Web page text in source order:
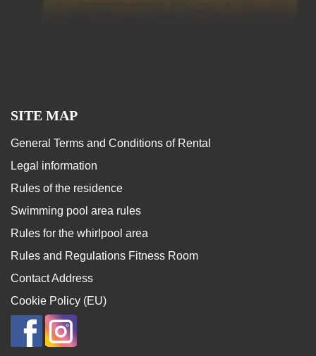
SITE MAP
General Terms and Conditions of Rental
Legal information
Rules of the residence
Swimming pool area rules
Rules for the whirlpool area
Rules and Regulations Fitness Room
Contact Address
Cookie Policy (EU)